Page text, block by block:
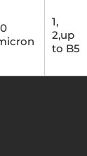
1,
2,up
to B5